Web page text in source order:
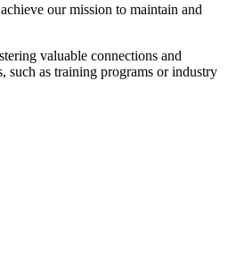
our mission to maintain and
valuable connections and
such as training programs or industry